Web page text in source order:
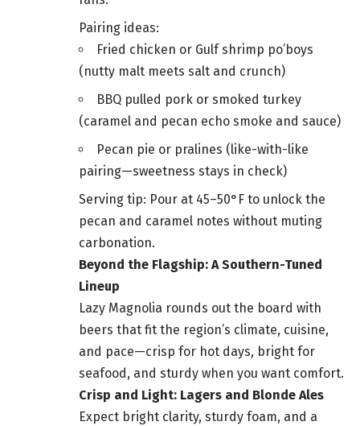
Pairing ideas:
Fried chicken or Gulf shrimp po’boys
(nutty malt meets salt and crunch)
BBQ pulled pork or smoked turkey
(caramel and pecan echo smoke and sauce)
Pecan pie or pralines (like-with-like
pairing—sweetness stays in check)
Serving tip: Pour at 45–50°F to unlock the
pecan and caramel notes without muting
carbonation.
Beyond the Flagship: A Southern-Tuned
Lineup
Lazy Magnolia rounds out the board with
beers that fit the region’s climate, cuisine,
and pace—crisp for hot days, bright for
seafood, and sturdy when you want comfort.
Crisp and Light: Lagers and Blonde Ales
Expect bright clarity, sturdy foam, and a